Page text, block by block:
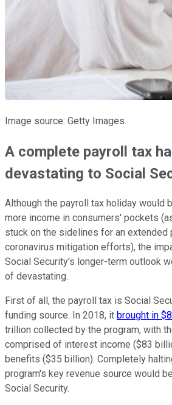
Image source: Getty Images.
A complete payroll tax
devastating to Social
Although the payroll tax holiday would
more income in consumers' pockets
stuck on the sidelines for an extended
coronavirus mitigation efforts), the
Social Security's longer-term outlook
of devastating.
First of all, the payroll tax is Social
funding source. In 2018, it brought in
trillion collected by the program, with
comprised of interest income ($83
benefits ($35 billion). Completely
program's key revenue source would
Social Security.